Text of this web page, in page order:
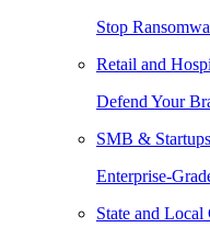
Stop
Retail and
Defend Your
SMB & Startups
Enterprise-
State and Local